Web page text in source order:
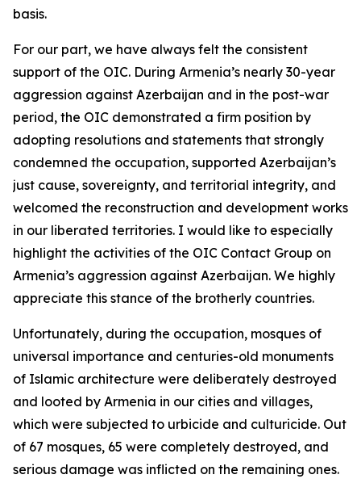
basis.
For our part, we have always felt the consistent
support of the OIC. During Armenia’s nearly 30-year
aggression against Azerbaijan and in the post-war
period, the OIC demonstrated a firm position by
adopting resolutions and statements that strongly
condemned the occupation, supported Azerbaijan’s
just cause, sovereignty, and territorial integrity, and
welcomed the reconstruction and development works
in our liberated territories. I would like to especially
highlight the activities of the OIC Contact Group on
Armenia’s aggression against Azerbaijan. We highly
appreciate this stance of the brotherly countries.
Unfortunately, during the occupation, mosques of
universal importance and centuries-old monuments
of Islamic architecture were deliberately destroyed
and looted by Armenia in our cities and villages,
which were subjected to urbicide and culturicide. Out
of 67 mosques, 65 were completely destroyed, and
serious damage was inflicted on the remaining ones.